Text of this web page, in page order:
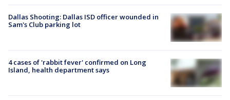
Dallas Shooting: Dallas ISD officer wounded in
Sam's Club parking lot
4 cases of 'rabbit fever' confirmed on Long
Island, health department says